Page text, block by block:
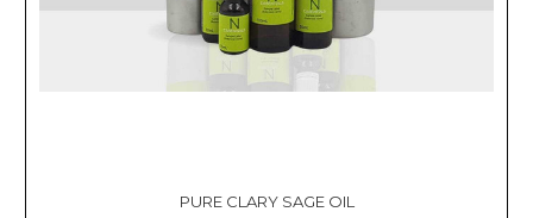
PURE CLARY SAGE OIL